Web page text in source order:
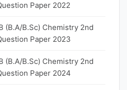
Paper 2022
(B.A/B.Sc) Chemistry 2nd
Paper 2023
(B.A/B.Sc) Chemistry 2nd
Paper 2024